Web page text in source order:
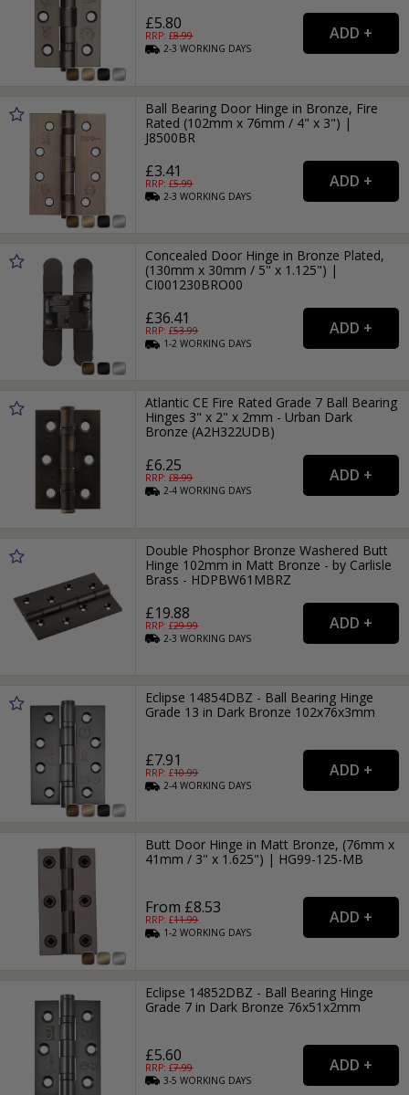
£5.80
RRP: £8.99
2-3WORKING DAYS
Ball Bearing Door Hinge in Bronze, Fire
Rated (102mm x 76mm / 4" x 3") |
J8500BR
£3.41
RRP: £5.99
2-3WORKING DAYS
Concealed Door Hinge in Bronze Plated,
(130mm x 30mm / 5" x 1.125") |
CI001230BRO00
£36.41
RRP: £53.99
1-2WORKING DAYS
Atlantic CE Fire Rated Grade 7 Ball Bearing
Hinges 3" x 2" x 2mm - Urban Dark
Bronze (A2H322UDB)
£6.25
RRP: £8.99
2-4WORKING DAYS
Double Phosphor Bronze Washered Butt
Hinge 102mm in Matt Bronze - by Carlisle
Brass - HDPBW61MBRZ
£19.88
RRP: £29.99
2-3WORKING DAYS
Eclipse 14854DBZ - Ball Bearing Hinge
Grade 13 in Dark Bronze 102x76x3mm
£7.91
RRP: £10.99
2-4WORKING DAYS
Butt Door Hinge in Matt Bronze, (76mm x
41mm / 3" x 1.625") | HG99-125-MB
From £8.53
RRP: £11.99
1-2WORKING DAYS
Eclipse 14852DBZ - Ball Bearing Hinge
Grade 7 in Dark Bronze 76x51x2mm
£5.60
RRP: £7.99
3-5WORKING DAYS